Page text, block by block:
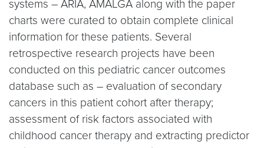
systems – ARIA, AMALGA along with the paper
charts were curated to obtain complete clinical
information for these patients. Several
retrospective research projects have been
conducted on this pediatric cancer outcomes
database such as – evaluation of secondary
cancers in this patient cohort after therapy;
assessment of risk factors associated with
childhood cancer therapy and extracting predictor